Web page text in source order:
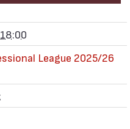
League 2025/26